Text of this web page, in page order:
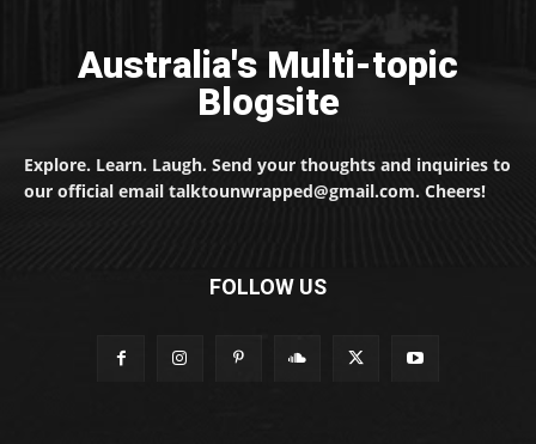
Australia's Multi-topic
Blogsite
Explore. Learn. Laugh. Send your thoughts and inquiries to
our official email talktounwrapped@gmail.com. Cheers!
FOLLOW US